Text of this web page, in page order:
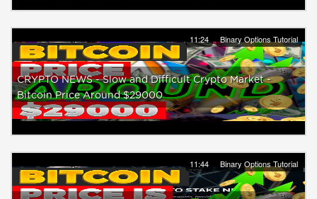
11:24 Binary Options Tutorial
CRYPTO NEWS - Slow and Difficult Crypto Market -
Bitcoin Price Around $29000
11:44 Binary Options Tutorial